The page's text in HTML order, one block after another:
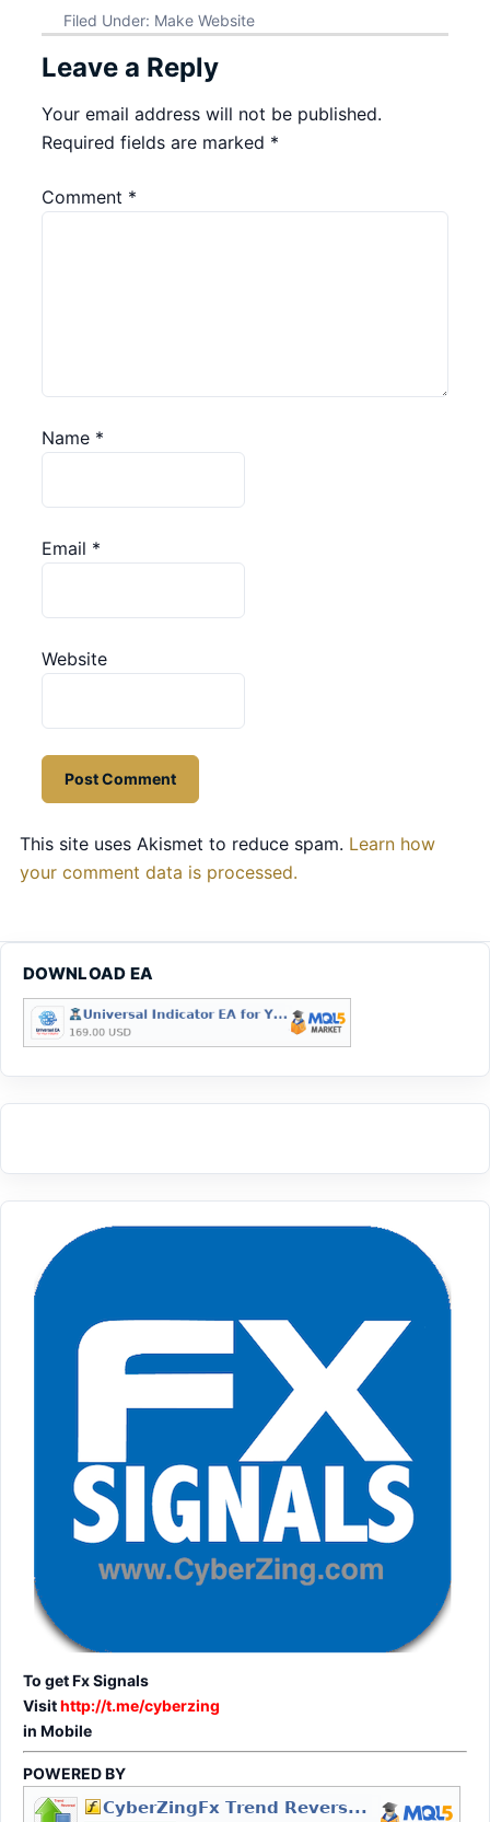
Filed Under: Make Website
Leave a Reply
Your email address will not be published.
Required fields are marked *
Comment *
Name *
Email *
Website
This site uses Akismet to reduce spam. Learn how
your comment data is processed.
DOWNLOAD EA
To get Fx Signals
Visithttp://t.me/cyberzing
in Mobile
POWERED BY